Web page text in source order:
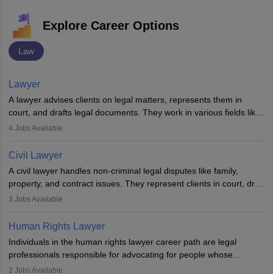
Explore Career Options
Law
Lawyer
A lawyer advises clients on legal matters, represents them in
court, and drafts legal documents. They work in various fields like
criminal, corporate, or family law. Key skills include
lawyer in India, one must complete a law degree, clear entrance
exams, register with the Bar Council, and pass the All India Bar
Examination.
4 Jobs Available
Civil Lawyer
A civil lawyer handles non-criminal legal disputes like family,
property, and contract issues. They represent clients in court, draft
documents, and advise on legal rights. To practice in India, one
work in firms, government, or independently, with growing demand
across various specialisations.
3 Jobs Available
Human Rights Lawyer
Individuals in the human rights lawyer career path are legal
professionals responsible for advocating for people whose
inherent dignity has been violated and who have suffered a lot of
2 Jobs Available